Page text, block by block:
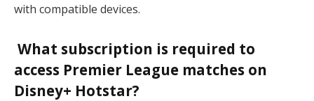
with compatible devices.
What subscription is required to
access Premier League matches on
Disney+ Hotstar?